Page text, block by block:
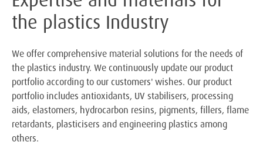
the plastics Industry
We offer comprehensive material solutions for the needs of
the plastics industry. We continuously update our product
portfolio according to our customers' wishes. Our product
portfolio includes antioxidants, UV stabilisers, processing
aids, elastomers, hydrocarbon resins, pigments, fillers, flame
retardants, plasticisers and engineering plastics among
others.